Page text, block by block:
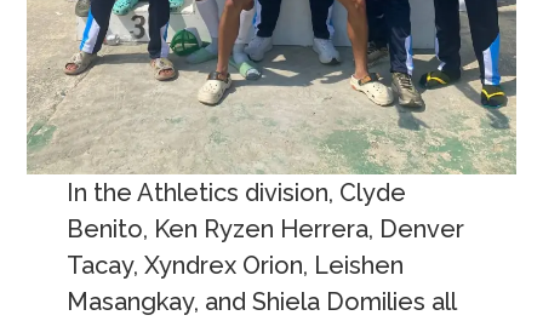
In the Athletics division, Clyde
Benito, Ken Ryzen Herrera, Denver
Tacay, Xyndrex Orion, Leishen
Masangkay, and Shiela Domilies all